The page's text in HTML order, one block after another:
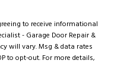
to receive informational
- Garage Door Repair &
will vary. Msg & data rates
to opt-out. For more details,